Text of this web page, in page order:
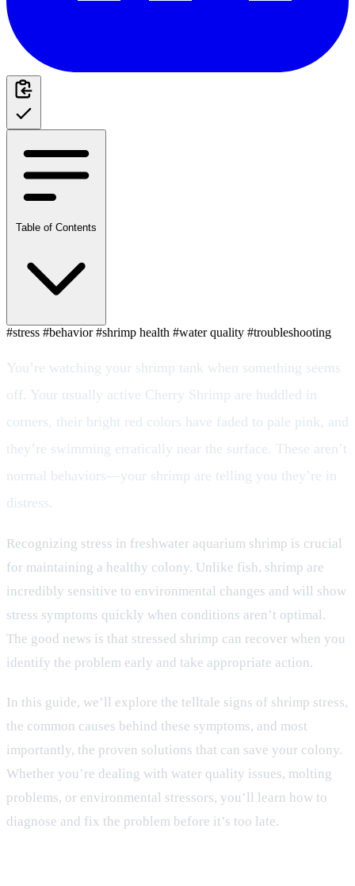
Table of Contents
Table of Contents
Recognizing the Warning Signs
Behavioral Changes
Parameter-Related Stress Triggers
Root Causes of Shrimp Stress
Water Quality Issues
Tank Management Problems
Immediate Treatment Solutions
Supportive Care Measures
Long-Term Prevention Strategies
Proper Tank Setup
#stress #behavior#shrimp health #water quality #troubleshooting
You’re watching your shrimp tank when something seems
off. Your usually active Cherry Shrimp are huddled in
corners, their bright red colors have faded to pale pink, and
they’re swimming erratically near the surface. These aren’t
normal behaviors—your shrimp are telling you they’re in
distress.
Recognizing stress in freshwater aquarium shrimp is crucial
for maintaining a healthy colony. Unlike fish, shrimp are
incredibly sensitive to environmental changes and will show
stress symptoms quickly when conditions aren’t optimal.
The good news is that stressed shrimp can recover when you
identify the problem early and take appropriate action.
In this guide, we’ll explore the telltale signs of shrimp stress,
the common causes behind these symptoms, and most
importantly, the proven solutions that can save your colony.
Whether you’re dealing with water quality issues, molting
problems, or environmental stressors, you’ll learn how to
diagnose and fix the problem before it’s too late.